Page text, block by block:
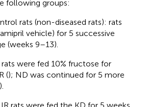
following groups:
rats (non-diseased rats): rats
vehicle) for 5 successive
(weeks 9–13).
were fed 10% fructose for
(); ND was continued for 5 more
rats were fed the KD for 5 weeks